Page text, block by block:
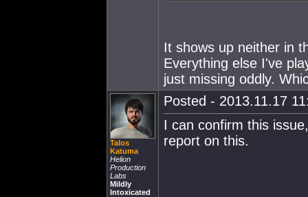
It shows up neither in
Everything else I've
just missing oddly.
Talos
Katuma
Helion
Production
Labs
Mildly
Intoxicated
Posted - 2013.11.17
I can confirm this
report on this.